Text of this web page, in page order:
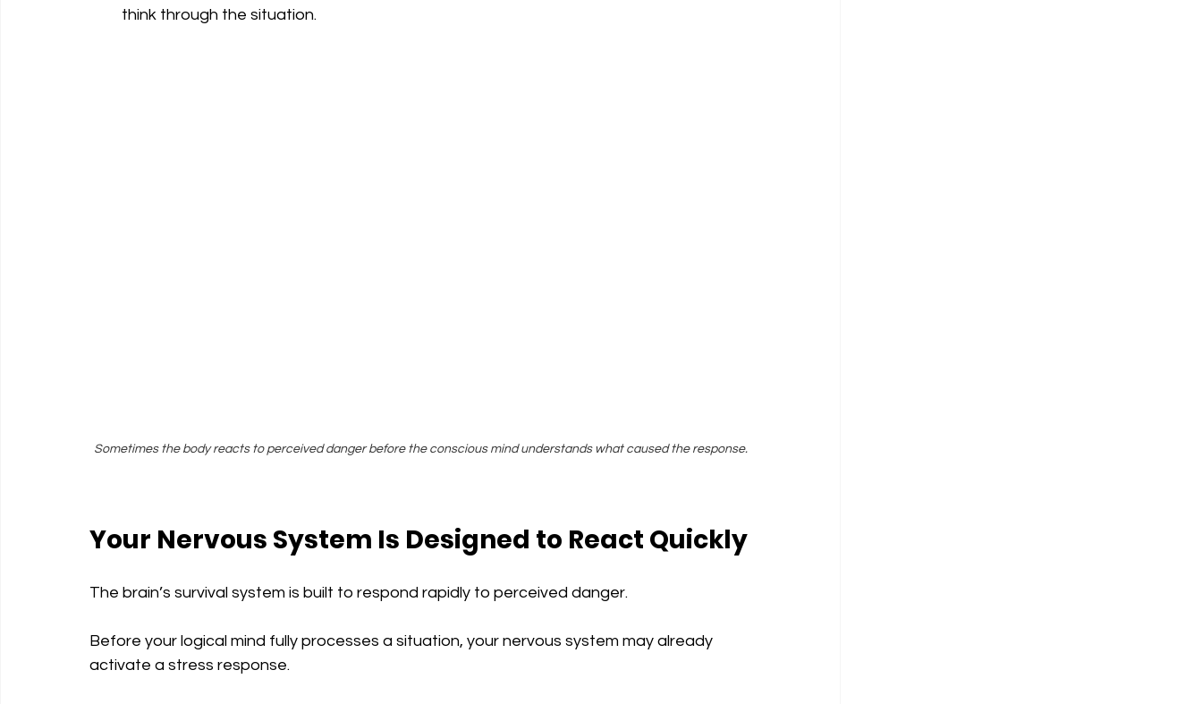
think through the situation.
Sometimes the body reacts to perceived danger before the conscious mind understands what caused the response.
Your Nervous System Is Designed to React Quickly
The brain’s survival system is built to respond rapidly to perceived danger.
Before your logical mind fully processes a situation, your nervous system may already
activate a stress response.